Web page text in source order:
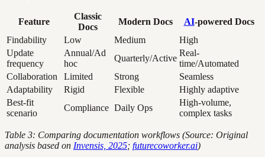
Feature
Classic
Docs
Modern Docs AI-powered Docs
Findability
Low Medium
High
Update
frequency
Annual/Ad
hoc
Quarterly/Active
Real-
time/Automated
Collaboration
Limited Strong
Seamless
Adaptability
Rigid Flexible
Highly adaptive
Best-fit
scenario
Compliance Daily Ops
High-volume,
complex tasks
Table 3: Comparing documentation workflows (Source: Original
analysis based on Invensis, 2025; futurecoworker.ai)